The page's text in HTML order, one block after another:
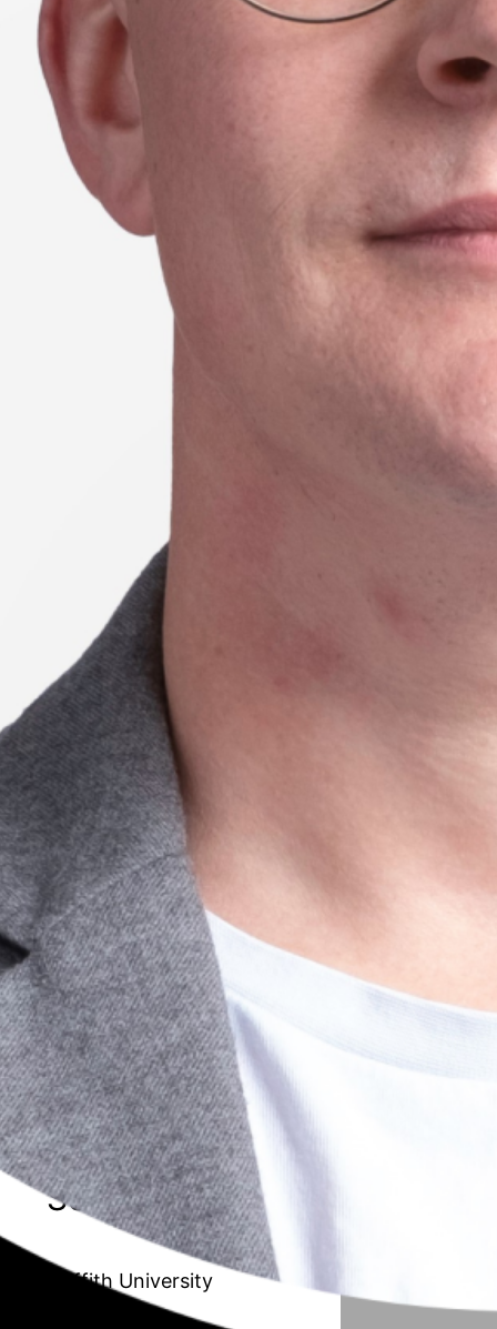
Season 8
UTS School of Sport, Exercise
and Rehabilitation
24 // Lauren Wood
Learning from Wearable technologies:
Investigating running asymmetries
through machine learning and inertial
22 // Tijana Sharp
Prescriptive considerations and
outcomes of High-Intensity Multimodal
Season 7
University of Queensland
21 // Xianxian Jiang
Understanding the distributed innovation
process: How do organisations and
individuals coordinate through
sensemaking?
20 // Amanda Van de Paverd
Unleashing the Maverick organisation:
Transforming the Public Sector to
improve adaptability and innovation
Season 6
Griffith University